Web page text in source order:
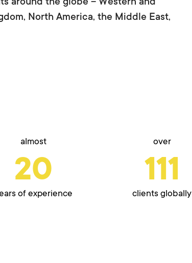
around the globe – Western and
North America, the Middle East,
almost
20
of experience
over
111
clients globally